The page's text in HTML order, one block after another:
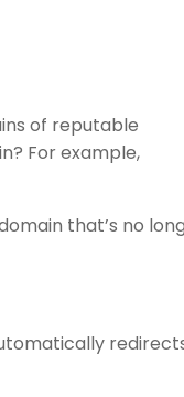
of reputable
For example,
that’s no